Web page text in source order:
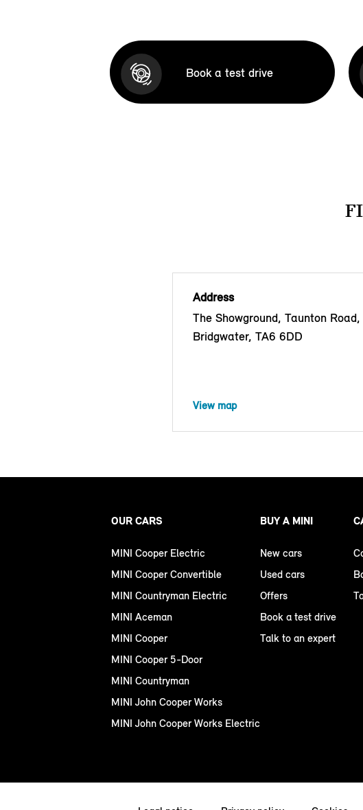
Book a test drive
Address
The Showground, Taunton Road,
Bridgwater, TA6 6DD
View map
OUR CARS
MINI Cooper Electric
MINI Cooper Convertible
MINI Countryman Electric
MINI Aceman
MINI Cooper
MINI Cooper 5-Door
MINI Countryman
MINI John Cooper Works
MINI John Cooper Works Electric
BUY A MINI
New cars
Used cars
Offers
Book a test drive
Talk to an expert